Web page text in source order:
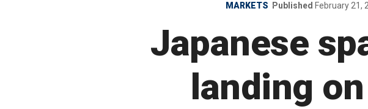
MARKETS Published February 21,
Japanese
landing